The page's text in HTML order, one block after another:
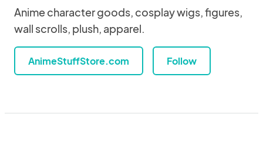
Anime character goods, cosplay wigs, figures,
wall scrolls, plush, apparel.
AnimeStuffStore.com Follow